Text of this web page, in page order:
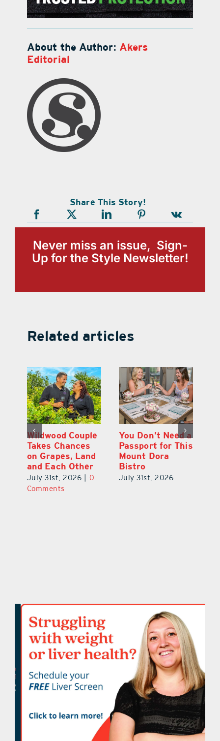
About the Author: Akers
Editorial
Share This Story!
Never miss an issue, Sign-
Up for the Style Newsletter!
Related articles
Start Your Day
the Cousin’s
Kolaches Way in
Tavares
July 31st, 2026
0
Comments
Wildwood Couple
Takes Chances
on Grapes, Land
and Each Other
July 31st, 2026